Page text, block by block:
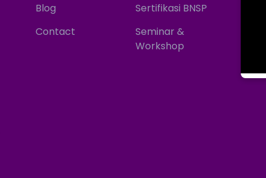
Blog
Contact
Sertifikasi BNSP
Seminar &
Workshop